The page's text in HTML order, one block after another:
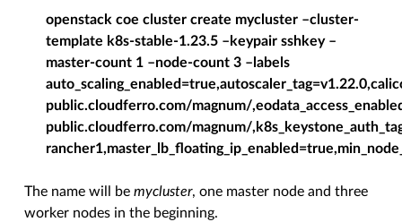
openstack coe cluster create mycluster –cluster-
template k8s-stable-1.23.5 –keypair sshkey –
master-count 1 –node-count 3 –labels
public.cloudferro.com/magnum/
public.cloudferro.com/magnum/
The name will bemycluster, one master node and three
worker nodes in the beginning.